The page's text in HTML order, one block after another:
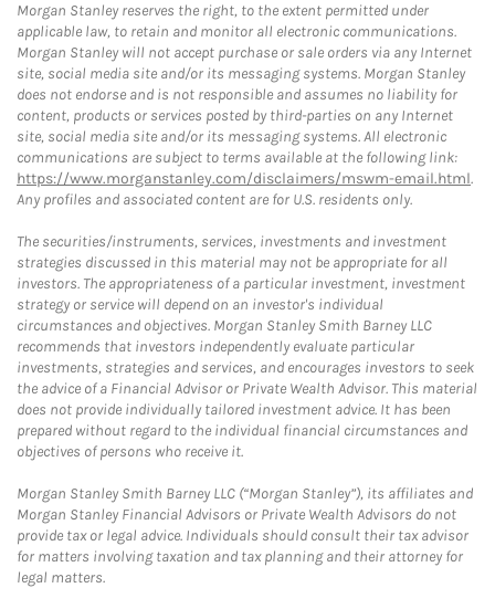
Morgan Stanley reserves the right, to the extent permitted under
applicable law, to retain and monitor all electronic communications.
Morgan Stanley will not accept purchase or sale orders via any Internet
site, social media site and/or its messaging systems. Morgan Stanley
does not endorse and is not responsible and assumes no liability for
content, products or services posted by third-parties on any Internet
site, social media site and/or its messaging systems. All electronic
communications are subject to terms available at the following link:
https://www.morganstanley.com/disclaimers/mswm-email.html.
Any profiles and associated content are for U.S. residents only.
The securities/instruments, services, investments and investment
strategies discussed in this material may not be appropriate for all
investors. The appropriateness of a particular investment, investment
strategy or service will depend on an investor's individual
circumstances and objectives. Morgan Stanley Smith Barney LLC
recommends that investors independently evaluate particular
investments, strategies and services, and encourages investors to seek
the advice of a Financial Advisor or Private Wealth Advisor. This material
does not provide individually tailored investment advice. It has been
prepared without regard to the individual financial circumstances and
objectives of persons who receive it.
Morgan Stanley Smith Barney LLC (“Morgan Stanley”), its affiliates and
Morgan Stanley Financial Advisors or Private Wealth Advisors do not
provide tax or legal advice. Individuals should consult their tax advisor
for matters involving taxation and tax planning and their attorney for
legal matters.